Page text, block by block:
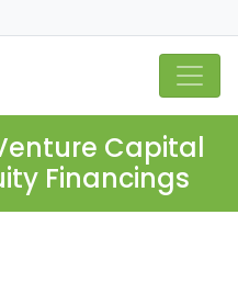
Capital
Financings